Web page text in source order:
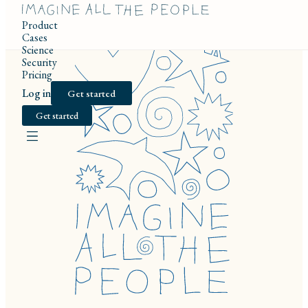
Product
Cases
Science
Security
Pricing
Log in
Get started
Get started